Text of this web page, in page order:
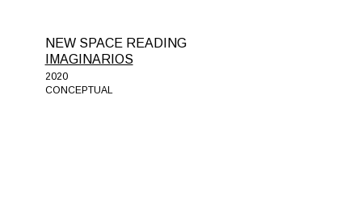
NEW SPACE READING
IMAGINARIOS
2020
CONCEPTUAL